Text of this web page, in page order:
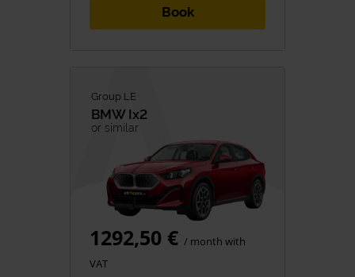
Book
Group LE
BMW Ix2
or similar
1292,50 € / month with
VAT